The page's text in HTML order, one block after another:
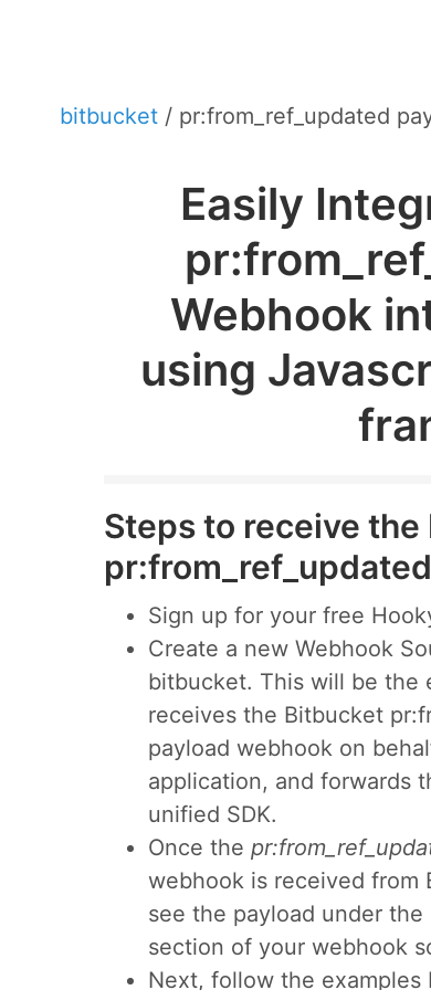
bitbucket / pr:from_ref_updated
Easily
Webhook
using
Steps to receive
Sign up for your free
Create a new Webhook
bitbucket. This will be the
receives the Bitbucket
payload webhook on
application, and forwards
unified SDK.
Once the
webhook is received from
see the payload under the
section of your webhook
Next, follow the examples